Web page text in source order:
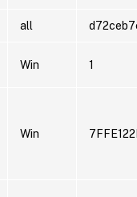
all
Win 1
Win